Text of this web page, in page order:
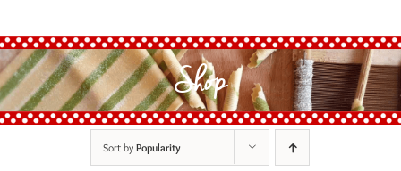
Shop
Sort byPopularity